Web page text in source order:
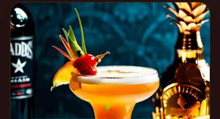
Get
started
Create a
Cocktail